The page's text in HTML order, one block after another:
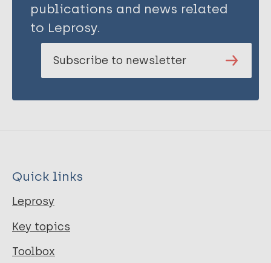
publications and news related
to Leprosy.
Subscribe to newsletter
Quick links
Leprosy
Key topics
Toolbox